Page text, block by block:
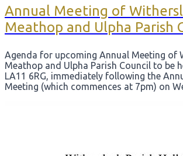
​Annual Meeting of
Meathop and Ulpha Parish
Agenda for upcoming ​Annual Meeting of
Meathop and Ulpha Parish Council to be
LA11 6RG, immediately following the
Meeting (which commences at 7pm) on